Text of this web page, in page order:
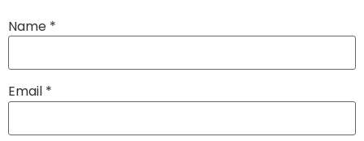
Name *
Email *